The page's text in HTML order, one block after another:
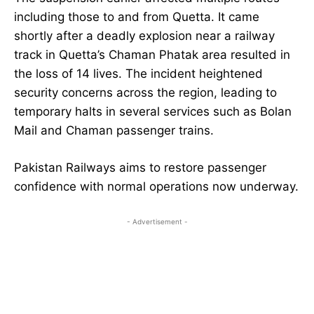
including those to and from Quetta. It came
shortly after a deadly explosion near a railway
track in Quetta’s Chaman Phatak area resulted in
the loss of 14 lives. The incident heightened
security concerns across the region, leading to
temporary halts in several services such as Bolan
Mail and Chaman passenger trains.
Pakistan Railways aims to restore passenger
confidence with normal operations now underway.
- Advertisement -